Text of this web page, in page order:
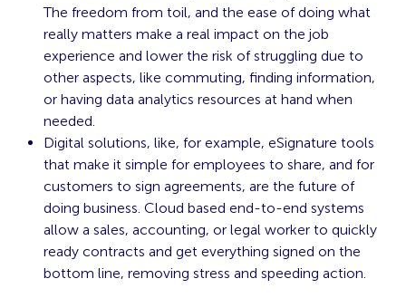
The freedom from toil, and the ease of doing what
really matters make a real impact on the job
experience and lower the risk of struggling due to
other aspects, like commuting, finding information,
or having data analytics resources at hand when
needed.
Digital solutions, like, for example, eSignature tools
that make it simple for employees to share, and for
customers to sign agreements, are the future of
doing business. Cloud based end-to-end systems
allow a sales, accounting, or legal worker to quickly
ready contracts and get everything signed on the
bottom line, removing stress and speeding action.